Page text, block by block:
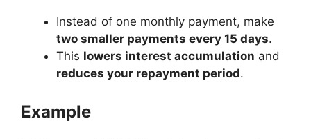
Instead of one monthly payment, make
two smaller payments every 15 days.
This lowers interest accumulation and
reduces your repayment period.
Example